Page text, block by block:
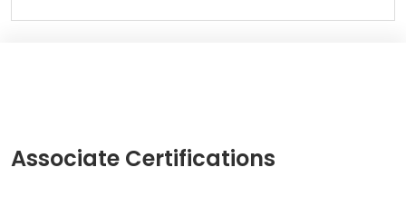
Associate Certifications